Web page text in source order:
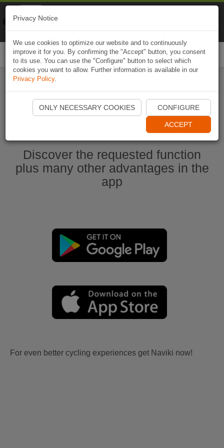
Start Naviki App
Discover the requested function
plus many other advantages in the
app
For even better cycling experiences get Naviki now!
Privacy Notice
We use cookies to optimize our website and to continuously
improve it for you. By confirming the "Accept" button, you consent
to its use. You can use the "Configure" button to select which
cookies you want to allow. Further information is available in our
Privacy Policy.
ONLY NECESSARY COOKIES CONFIGURE
ACCEPT
Naviki